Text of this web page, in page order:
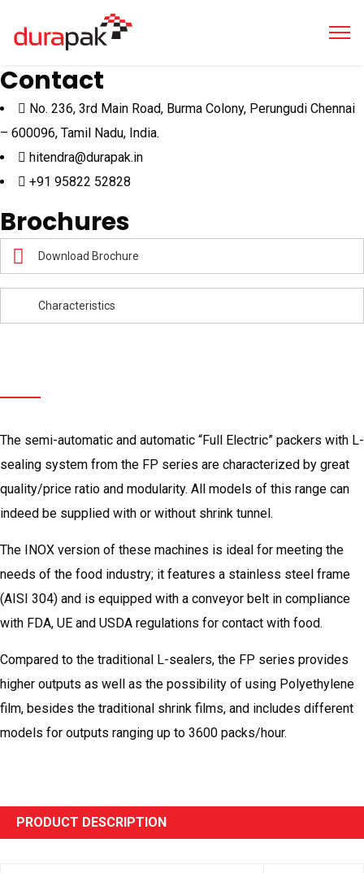
Contact
No. 236, 3rd Main Road, Burma Colony, Perungudi Chennai
– 600096, Tamil Nadu, India.
hitendra@durapak.in
+91 95822 52828
Brochures
Download Brochure
Characteristics
Semi-automatic
Tunnel
The semi-automatic and automatic “Full Electric” packers with L-
sealing system from the FP series are characterized by great
quality/price ratio and modularity. All models of this range can
indeed be supplied with or without shrink tunnel.
The INOX version of these machines is ideal for meeting the
needs of the food industry; it features a stainless steel frame
(AISI 304) and is equipped with a conveyor belt in compliance
with FDA, UE and USDA regulations for contact with food.
Compared to the traditional L-sealers, the FP series provides
higher outputs as well as the possibility of using Polyethylene
film, besides the traditional shrink films, and includes different
models for outputs ranging up to 3600 packs/hour.
PRODUCT DESCRIPTION